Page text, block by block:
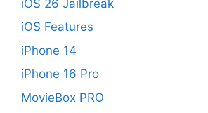
iOS 26 Jailbreak
iOS Features
iPhone 14
iPhone 16 Pro
MovieBox PRO